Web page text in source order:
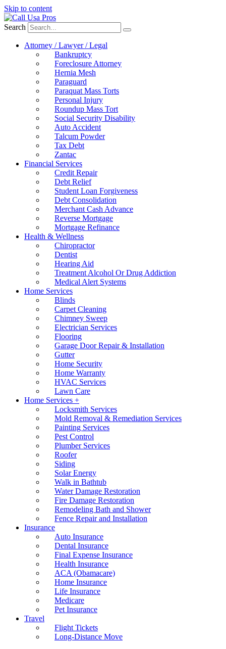
Skip to content
Search
Attorney / Lawyer / Legal
Bankruptcy
Foreclosure Attorney
Hernia Mesh
Paraguard
Paraquat Mass Torts
Personal Injury
Roundup Mass Tort
Social Security Disability
Auto Accident
Talcum Powder
Tax Debt
Zantac
Financial Services
Credit Repair
Debt Relief
Student Loan Forgiveness
Debt Consolidation
Merchant Cash Advance
Reverse Mortgage
Mortgage Refinance
Health & Wellness
Chiropractor
Dentist
Hearing Aid
Treatment Alcohol Or Drug Addiction
Medical Alert Systems
Home Services
Blinds
Carpet Cleaning
Chimney Sweep
Electrician Services
Flooring
Garage Door Repair & Installation
Gutter
Home Security
Home Warranty
HVAC Services
Lawn Care
Home Services +
Locksmith Services
Mold Removal & Remediation Services
Painting Services
Pest Control
Plumber Services
Roofer
Siding
Solar Energy
Walk in Bathtub
Water Damage Restoration
Fire Damage Restoration
Remodeling Bath and Shower
Fence Repair and Installation
Insurance
Auto Insurance
Dental Insurance
Final Expense Insurance
Health Insurance
ACA (Obamacare)
Home Insurance
Life Insurance
Medicare
Pet Insurance
Travel
Flight Tickets
Long-Distance Move